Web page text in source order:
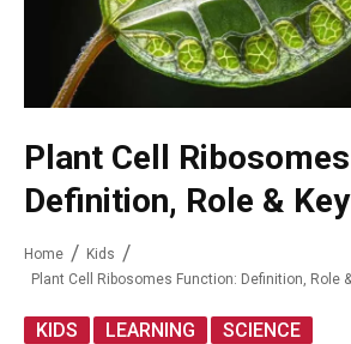
Plant Cell
Definition, Role &
Home
Kids
Plant Cell Ribosomes Function: Definition, Role
KIDS LEARNING SCIENCE